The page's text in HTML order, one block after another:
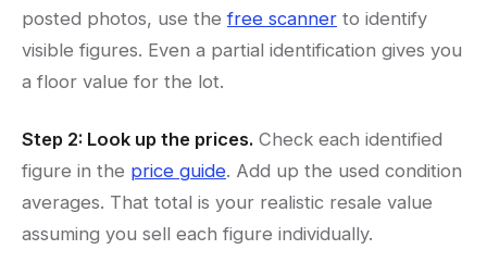
posted photos, use thefree scanner to identify
visible figures. Even a partial identification gives you
a floor value for the lot.
Step 2: Look up the prices. Check each identified
figure in the price guide. Add up the used condition
averages. That total is your realistic resale value
assuming you sell each figure individually.